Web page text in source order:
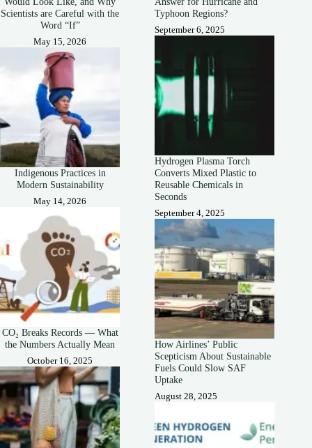
Scientists are Careful with the
Word “If”
May 15, 2026
Indigenous Practices in
Modern Sustainability
May 14, 2026
CO₂ Breaks Records — What
the Numbers Actually Mean
October 16, 2025
Typhoon Regions?
September 6, 2025
Hydrogen Plasma Torch
Converts Mixed Plastic to
Reusable Chemicals in
Seconds
September 4, 2025
How Airlines’ Public
Scepticism About Sustainable
Fuels Could Slow SAF
Uptake
August 28, 2025